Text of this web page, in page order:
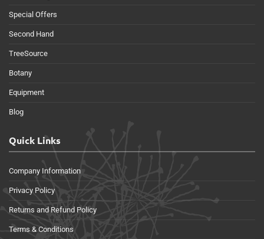
Special Offers
Second Hand
TreeSource
Botany
Equipment
Blog
Quick Links
Company Information
Privacy Policy
Returns and Refund Policy
Terms & Conditions